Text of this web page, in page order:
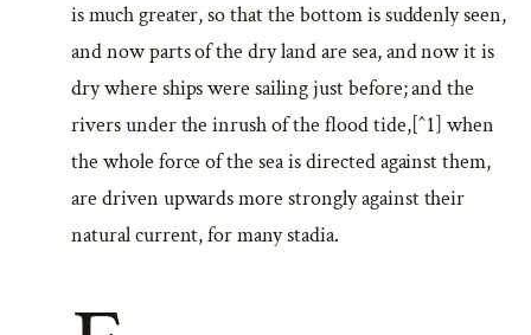
is much greater, so that the bottom is suddenly seen,
and now parts of the dry land are sea, and now it is
dry where ships were sailing just before; and the
rivers under the inrush of the flood tide,[^1] when
the whole force of the sea is directed against them,
are driven upwards more strongly against their
natural current, for many stadia.